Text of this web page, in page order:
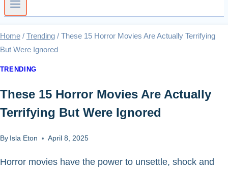
Home / Trending / These 15 Horror Movies Are Actually Terrifying
But Were Ignored
TRENDING
These 15 Horror Movies Are Actually
Terrifying But Were Ignored
By Isla Eton April 8, 2025
Horror movies have the power to unsettle, shock and